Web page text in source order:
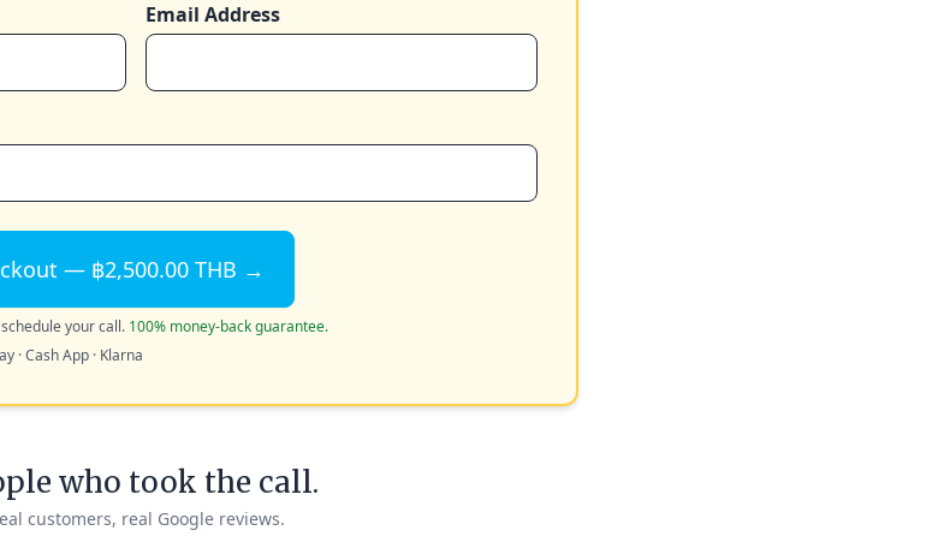
Email Address
— ฿2,500.00 THB →
your call. 100% money-back guarantee.
· Cash App · Klarna
who took the call.
customers, real Google reviews.